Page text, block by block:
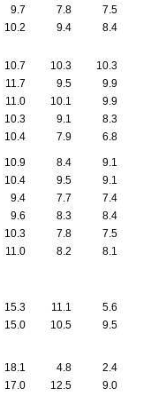
9.7 7.8 7.5
10.2 9.4 8.4
10.7 10.3 10.3
11.7 9.5 9.9
11.0 10.1 9.9
10.3 9.1 8.3
10.4 7.9 6.8
10.9 8.4 9.1
10.4 9.5 9.1
9.4 7.7 7.4
9.6 8.3 8.4
10.3 7.8 7.5
11.0 8.2 8.1
15.3 11.1 5.6
15.0 10.5 9.5
18.1 4.8 2.4
17.0 12.5 9.0